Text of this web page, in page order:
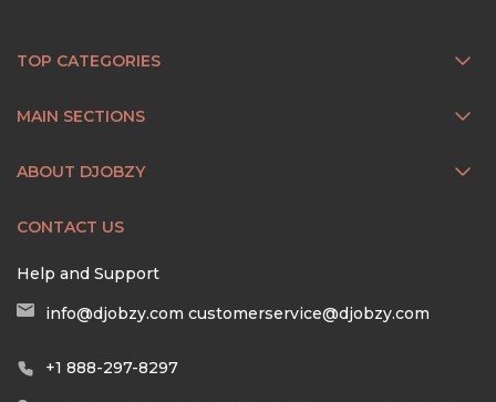
TOP CATEGORIES
MAIN SECTIONS
ABOUT DJOBZY
CONTACT US
Help and Support
info@djobzy.com customerservice@djobzy.com
+1 888-297-8297